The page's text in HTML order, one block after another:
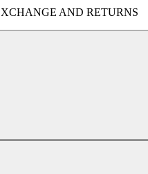
AND RETURNS